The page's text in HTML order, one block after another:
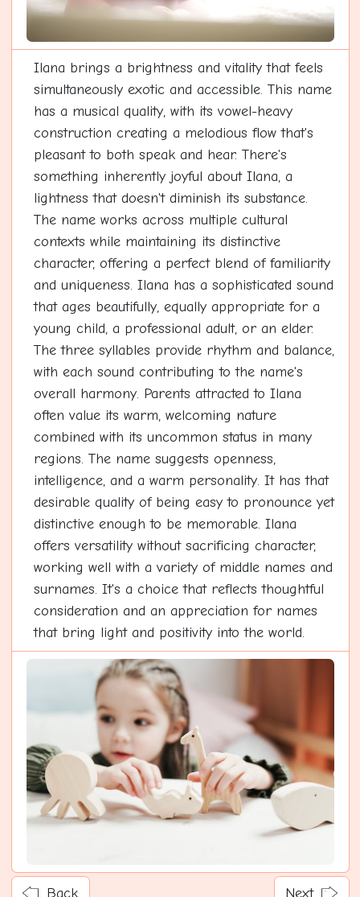
Ilana brings a brightness and vitality that feels
simultaneously exotic and accessible. This name
has a musical quality, with its vowel-heavy
construction creating a melodious flow that's
pleasant to both speak and hear. There's
something inherently joyful about Ilana, a
lightness that doesn't diminish its substance.
The name works across multiple cultural
contexts while maintaining its distinctive
character, offering a perfect blend of familiarity
and uniqueness. Ilana has a sophisticated sound
that ages beautifully, equally appropriate for a
young child, a professional adult, or an elder.
The three syllables provide rhythm and balance,
with each sound contributing to the name's
overall harmony. Parents attracted to Ilana
often value its warm, welcoming nature
combined with its uncommon status in many
regions. The name suggests openness,
intelligence, and a warm personality. It has that
desirable quality of being easy to pronounce yet
distinctive enough to be memorable. Ilana
offers versatility without sacrificing character,
working well with a variety of middle names and
surnames. It's a choice that reflects thoughtful
consideration and an appreciation for names
that bring light and positivity into the world.
Back Next